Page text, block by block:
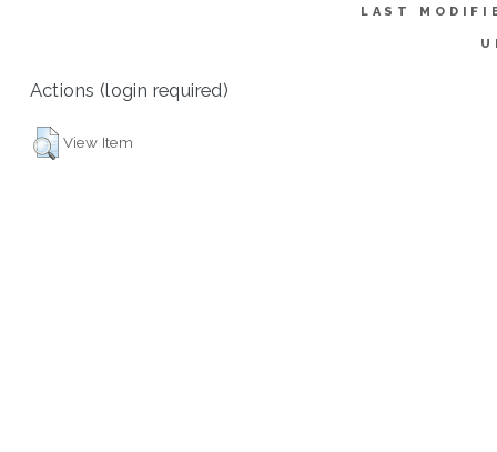
LAST
Actions (login required)
View Item